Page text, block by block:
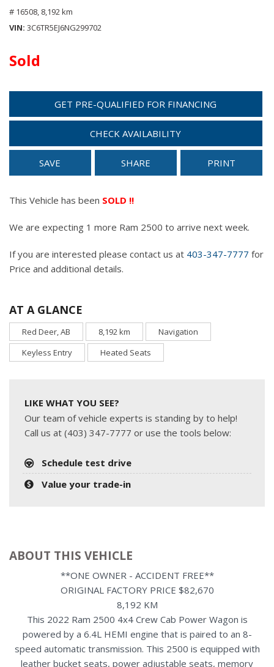
# 16508, 8,192 km
VIN 3C6TR5EJ6NG299702
Sold
GET PRE-QUALIFIED FOR FINANCING
CHECK AVAILABILITY
SAVE SHARE PRINT
This Vehicle has been SOLD !!
We are expecting 1 more Ram 2500 to arrive next week.
If you are interested please contact us at 403-347-7777 for
Price and additional details.
AT A GLANCE
Red Deer, AB 8,192 km
Navigation
Keyless Entry
Heated Seats
LIKE WHAT YOU SEE?
Our team of vehicle experts is standing by to help!
Call us at (403) 347-7777 or use the tools below:
Schedule test drive
Value your trade-in
ABOUT THIS VEHICLE
**ONE OWNER - ACCIDENT FREE**
ORIGINAL FACTORY PRICE $82,670
8,192 KM
This 2022 Ram 2500 4x4 Crew Cab Power Wagon is
powered by a 6.4L HEMI engine that is paired to an 8-
speed automatic transmission. This 2500 is equipped with
leather bucket seats, power adjustable seats, memory